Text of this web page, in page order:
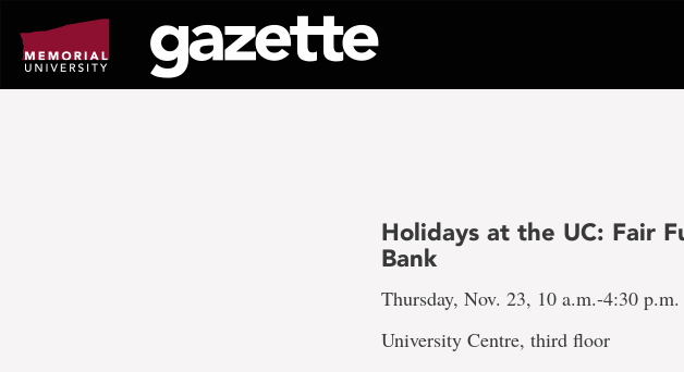
page
content
Holidays at the UC: Fair
Bank
Thursday, Nov. 23, 10 a.m.-4:30 p.m.
University Centre, third floor